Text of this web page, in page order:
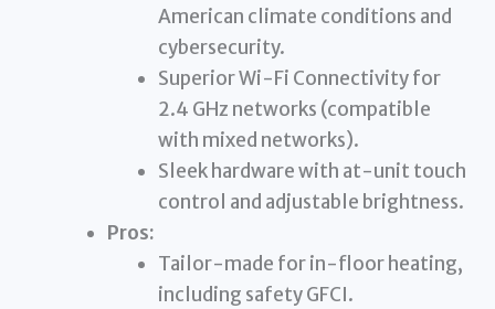
American climate conditions and
cybersecurity.
Superior Wi-Fi Connectivity for
2.4 GHz networks (compatible
with mixed networks).
Sleek hardware with at-unit touch
control and adjustable brightness.
Pros:
Tailor-made for in-floor heating,
including safety GFCI.